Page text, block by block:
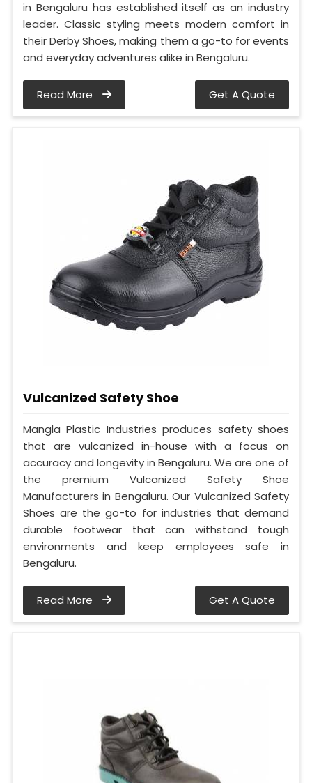
in Bengaluru has established itself as an industry
leader. Classic styling meets modern comfort in
their Derby Shoes, making them a go-to for events
and everyday adventures alike in Bengaluru.
Read More Get A Quote
Vulcanized Safety Shoe
Mangla Plastic Industries produces safety shoes
that are vulcanized in-house with a focus on
accuracy and longevity in Bengaluru. We are one of
the premium Vulcanized Safety Shoe
Manufacturers in Bengaluru. Our Vulcanized Safety
Shoes are the go-to for industries that demand
durable footwear that can withstand tough
environments and keep employees safe in
Bengaluru.
Read More Get A Quote